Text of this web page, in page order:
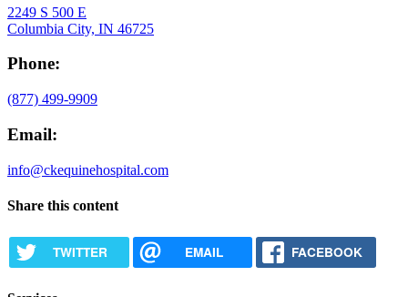
2249 S 500 E
Columbia City, IN 46725
Phone:
(877) 499-9909
Email:
info@ckequinehospital.com
Share this content
TWITTER EMAIL FACEBOOK